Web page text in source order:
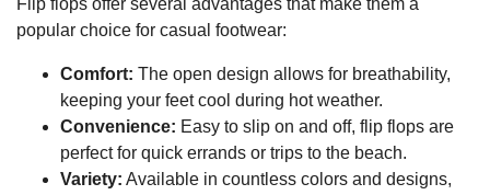
Flip flops offer several advantages that make them a
popular choice for casual footwear:
Comfort: The open design allows for breathability,
keeping your feet cool during hot weather.
Convenience: Easy to slip on and off, flip flops are
perfect for quick errands or trips to the beach.
Variety: Available in countless colors and designs,